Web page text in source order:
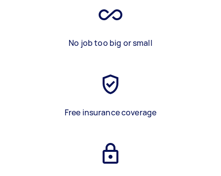
No job too big or small
Free insurance coverage